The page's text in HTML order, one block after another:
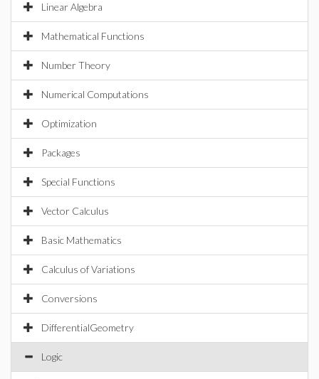
Linear Algebra
Mathematical Functions
Number Theory
Numerical Computations
Optimization
Packages
Special Functions
Vector Calculus
Basic Mathematics
Calculus of Variations
Conversions
DifferentialGeometry
Logic